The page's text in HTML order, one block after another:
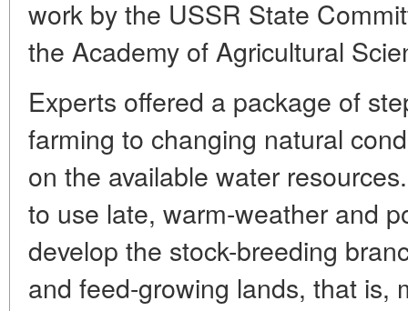
work by the USSR State
the Academy of Agricultural
Experts offered a package of
farming to changing natural
on the available water
to use late, warm-weather and
develop the stock-breeding
and feed-growing lands, that is,